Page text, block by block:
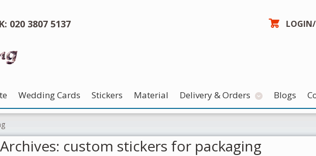
020 3807 5137 LOGIN/
Wedding Cards Stickers Material Delivery & Orders Blogs
custom stickers for packaging